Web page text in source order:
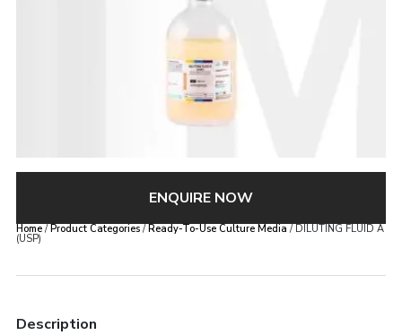
ENQUIRE NOW
Home/Product Categories/Ready-To-Use Culture Media / DILUTING FLUID A
(USP)
Description